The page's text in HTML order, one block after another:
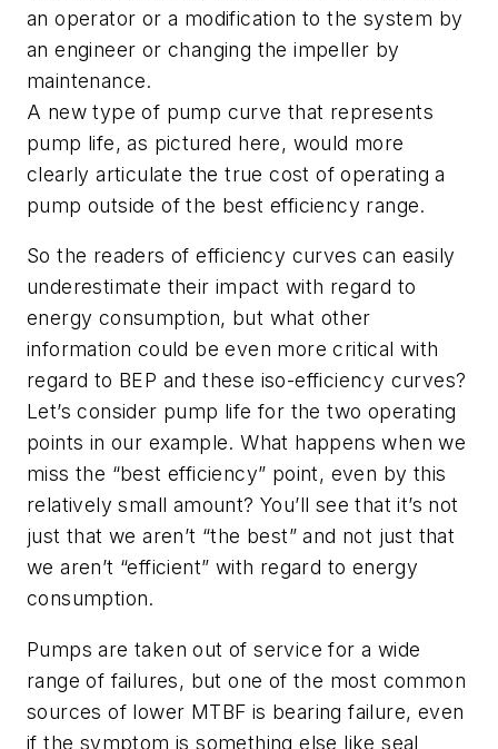
an operator or a modification to the system by
an engineer or changing the impeller by
maintenance.
A new type of pump curve that represents
pump life, as pictured here, would more
clearly articulate the true cost of operating a
pump outside of the best efficiency range.
So the readers of efficiency curves can easily
underestimate their impact with regard to
energy consumption, but what other
information could be even more critical with
regard to BEP and these iso-efficiency curves?
Let’s consider pump life for the two operating
points in our example. What happens when we
miss the “best efficiency” point, even by this
relatively small amount? You’ll see that it’s not
just that we aren’t “the best” and not just that
we aren’t “efficient” with regard to energy
consumption.
Pumps are taken out of service for a wide
range of failures, but one of the most common
sources of lower MTBF is bearing failure, even
if the symptom is something else like seal